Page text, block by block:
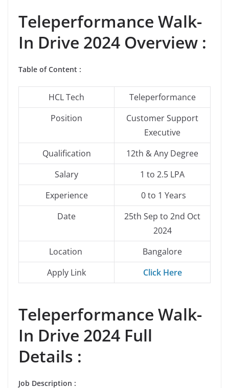
Teleperformance Walk-
In Drive 2024 Overview :
Table of Content :
HCL Tech
Teleperformance
Position
Customer Support
Executive
Qualification
12th & Any Degree
Salary
1 to 2.5 LPA
Experience
0 to 1 Years
Date
25th Sep to 2nd Oct
2024
Location
Bangalore
Apply Link
Click Here
Teleperformance Walk-
In Drive 2024 Full
Details :
Job Description :